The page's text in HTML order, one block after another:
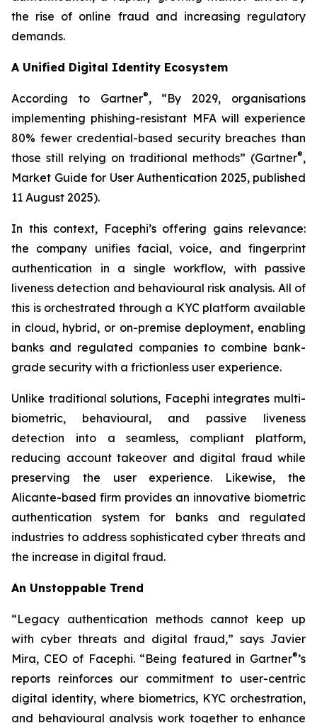
the rise of online fraud and increasing regulatory
demands.
A Unified Digital Identity Ecosystem
According to Gartner®, “By 2029, organisations
implementing phishing-resistant MFA will experience
80% fewer credential-based security breaches than
those still relying on traditional methods” (Gartner®,
Market Guide for User Authentication 2025, published
11 August 2025).
In this context, Facephi’s offering gains relevance:
the company unifies facial, voice, and fingerprint
authentication in a single workflow, with passive
liveness detection and behavioural risk analysis. All of
this is orchestrated through a KYC platform available
in cloud, hybrid, or on-premise deployment, enabling
banks and regulated companies to combine bank-
grade security with a frictionless user experience.
Unlike traditional solutions, Facephi integrates multi-
biometric, behavioural, and passive liveness
detection into a seamless, compliant platform,
reducing account takeover and digital fraud while
preserving the user experience. Likewise, the
Alicante-based firm provides an innovative biometric
authentication system for banks and regulated
industries to address sophisticated cyber threats and
the increase in digital fraud.
An Unstoppable Trend
“Legacy authentication methods cannot keep up
with cyber threats and digital fraud,” says Javier
Mira, CEO of Facephi. “Being featured in Gartner®’s
reports reinforces our commitment to user-centric
digital identity, where biometrics, KYC orchestration,
and behavioural analysis work together to enhance